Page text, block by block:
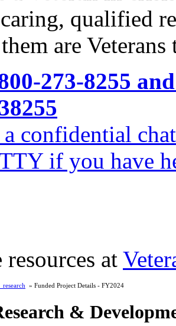
qualified
are Veterans
273-8255
confidential chat
if you have
at
» Funded Project Details - FY2024
&